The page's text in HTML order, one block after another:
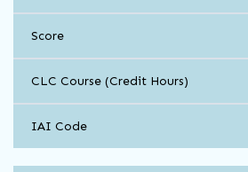
Score
CLC Course (Credit Hours)
IAI Code